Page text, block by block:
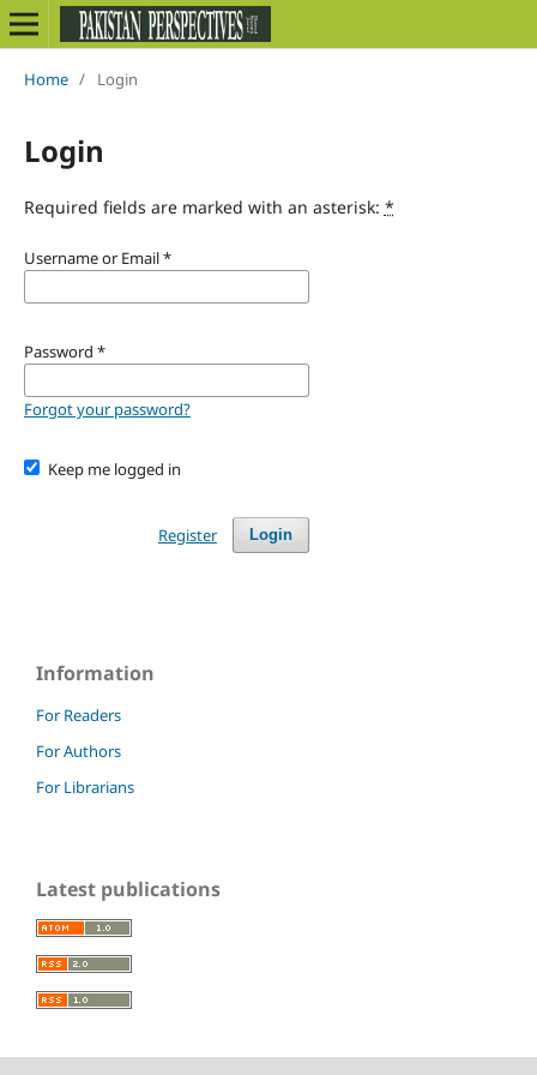
Home / Login
Login
Required fields are marked with an asterisk: *
Username or Email*
Password *
Forgot your password?
Keep me logged in
Login
Register
Information
For Readers
For Authors
For Librarians
Latest publications